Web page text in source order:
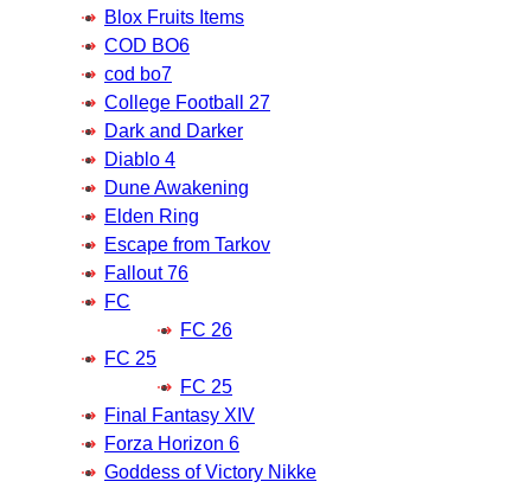
Blox Fruits Items
COD BO6
cod bo7
College Football 27
Dark and Darker
Diablo 4
Dune Awakening
Elden Ring
Escape from Tarkov
Fallout 76
FC
FC 26
FC 25
FC 25
Final Fantasy XIV
Forza Horizon 6
Goddess of Victory Nikke